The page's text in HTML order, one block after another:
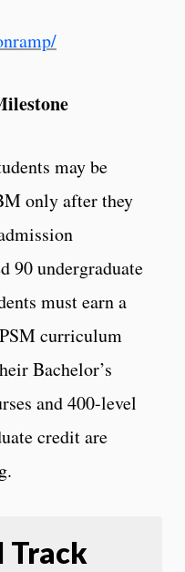
may be
only after they
90 undergraduate
must earn a
curriculum
Bachelor’s
and 400-level
credit are
Track